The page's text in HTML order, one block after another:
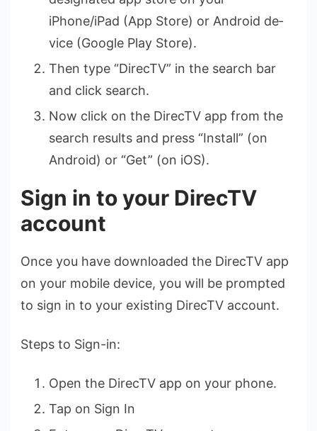
iPhone/iPad (App Store) or Android de­
vice (Google Play Store).
Then type “DirecTV” in the search bar
and click search.
Now click on the DirecTV app from the
search results and press “Install” (on
Android) or “Get” (on iOS).
Sign in to your DirecTV
account
Once you have­ downloaded the DirecTV app
on your mobile­ device, you will be prompte­d
to sign in to your existing DirecTV account.
Steps to Sign-in:
Open the DirecTV app on your phone.
Tap on Sign In